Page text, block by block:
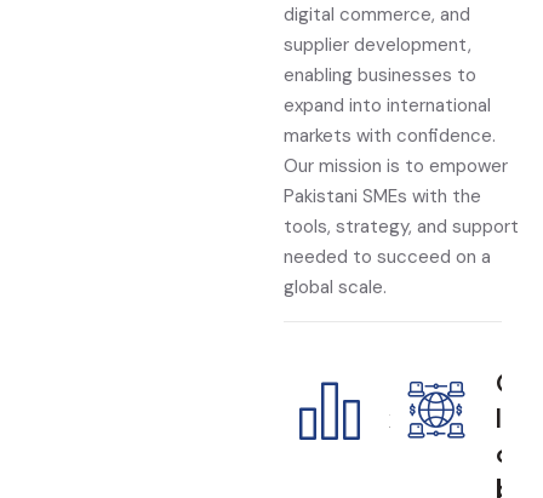
digital commerce, and
supplier development,
enabling businesses to
expand into international
markets with confidence.
Our mission is to empower
Pakistani SMEs with the
tools, strategy, and support
needed to succeed on a
global scale.
x
G
l
o
b